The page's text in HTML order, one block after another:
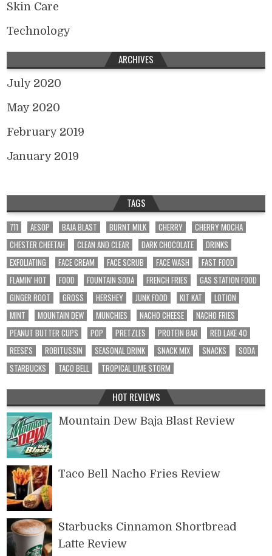
Skin Care
Technology
ARCHIVES
July 2020
May 2020
February 2019
January 2019
TAGS
711 AESOP BAJA BLAST BURNT MILK CHERRY
CHERRY MOCHA
CHESTER CHEETAH
CLEAN AND CLEAR DARK CHOCOLATE
DRINKS
EXFOLIATING
FACE CREAM FACE SCRUB FACE WASH
FAST FOOD
FLAMIN' HOT
FOOD FOUNTAIN SODA FRENCH FRIES
GAS STATION FOOD
GINGER ROOT
GROSS HERSHEY JUNK FOOD KIT KAT
LOTION
MINT
MOUNTAIN DEW MUNCHIES NACHO CHEESE
NACHO FRIES
PEANUT BUTTER CUPS
POP PRETZLES PROTEIN BAR
RED LAKE 40
REESE'S
ROBITUSSIN SEASONAL DRINK SNACK MIX SNACKS
SODA
STARBUCKS
TACO BELL TROPICAL LIME STORM
HOT REVIEWS
Mountain Dew Baja Blast Review
Taco Bell Nacho Fries Review
Starbucks Cinnamon Shortbread
Latte Review